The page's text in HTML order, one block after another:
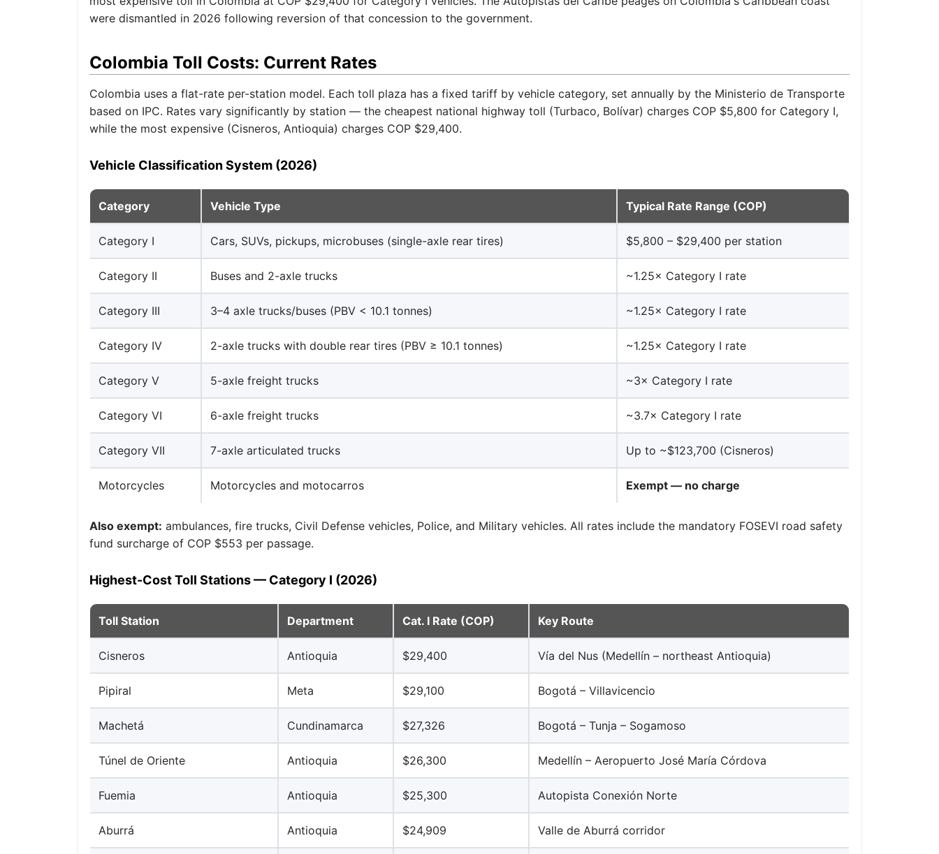
were dismantled in 2026 following reversion of that concession to the government.
Colombia Toll Costs: Current Rates
Colombia uses a flat-rate per-station model. Each toll plaza has a fixed tariff by vehicle category, set annually by the Ministerio de Transporte
based on IPC. Rates vary significantly by station — the cheapest national highway toll (Turbaco, Bolívar) charges COP $5,800 for Category I,
while the most expensive (Cisneros, Antioquia) charges COP $29,400.
Vehicle Classification System (2026)
Category Vehicle Type Typical Rate Range (COP)
Category I Cars, SUVs, pickups, microbuses (single-axle rear tires) $5,800 – $29,400 per station
Category II Buses and 2-axle trucks ~1.25× Category I rate
Category III 3–4 axle trucks/buses (PBV < 10.1 tonnes) ~1.25× Category I rate
Category IV 2-axle trucks with double rear tires (PBV ≥ 10.1 tonnes) ~1.25× Category I rate
Category V 5-axle freight trucks ~3× Category I rate
Category VI 6-axle freight trucks ~3.7× Category I rate
Category VII 7-axle articulated trucks Up to ~$123,700 (Cisneros)
Motorcycles Motorcycles and motocarros Exempt — no charge
Also exempt: ambulances, fire trucks, Civil Defense vehicles, Police, and Military vehicles. All rates include the mandatory FOSEVI road safety
fund surcharge of COP $553 per passage.
Highest-Cost Toll Stations — Category I (2026)
Toll Station Department Cat. I Rate (COP) Key Route
Cisneros Antioquia $29,400 Vía del Nus (Medellín – northeast Antioquia)
Pipiral Meta $29,100 Bogotá – Villavicencio
Machetá Cundinamarca $27,326 Bogotá – Tunja – Sogamoso
Túnel de Oriente Antioquia $26,300 Medellín – Aeropuerto José María Córdova
Fuemia Antioquia $25,300 Autopista Conexión Norte
Aburrá Antioquia $24,909 Valle de Aburrá corridor